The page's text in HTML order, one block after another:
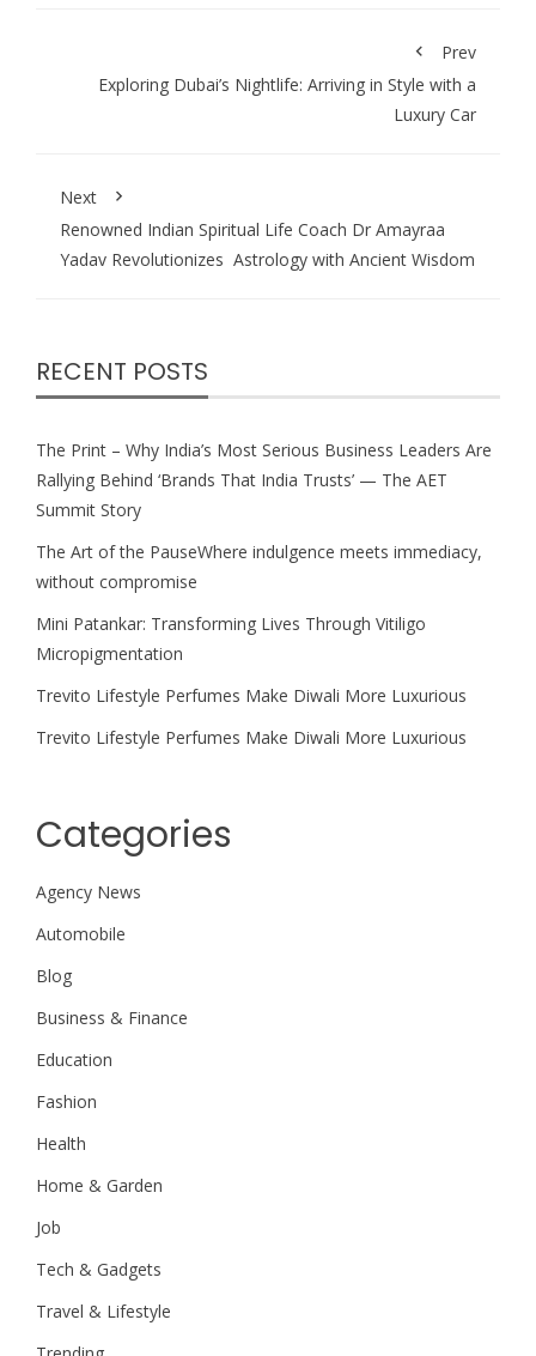
Prev
Exploring Dubai’s Nightlife: Arriving in Style with a
Luxury Car
Next
Renowned Indian Spiritual Life Coach Dr Amayraa
Yadav Revolutionizes Astrology with Ancient Wisdom
RECENT POSTS
The Print – Why India’s Most Serious Business Leaders Are
Rallying Behind ‘Brands That India Trusts’ — The AET
Summit Story
The Art of the PauseWhere indulgence meets immediacy,
without compromise
Mini Patankar: Transforming Lives Through Vitiligo
Micropigmentation
Trevito Lifestyle Perfumes Make Diwali More Luxurious
Trevito Lifestyle Perfumes Make Diwali More Luxurious
Categories
Agency News
Automobile
Blog
Business & Finance
Education
Fashion
Health
Home & Garden
Job
Tech & Gadgets
Travel & Lifestyle